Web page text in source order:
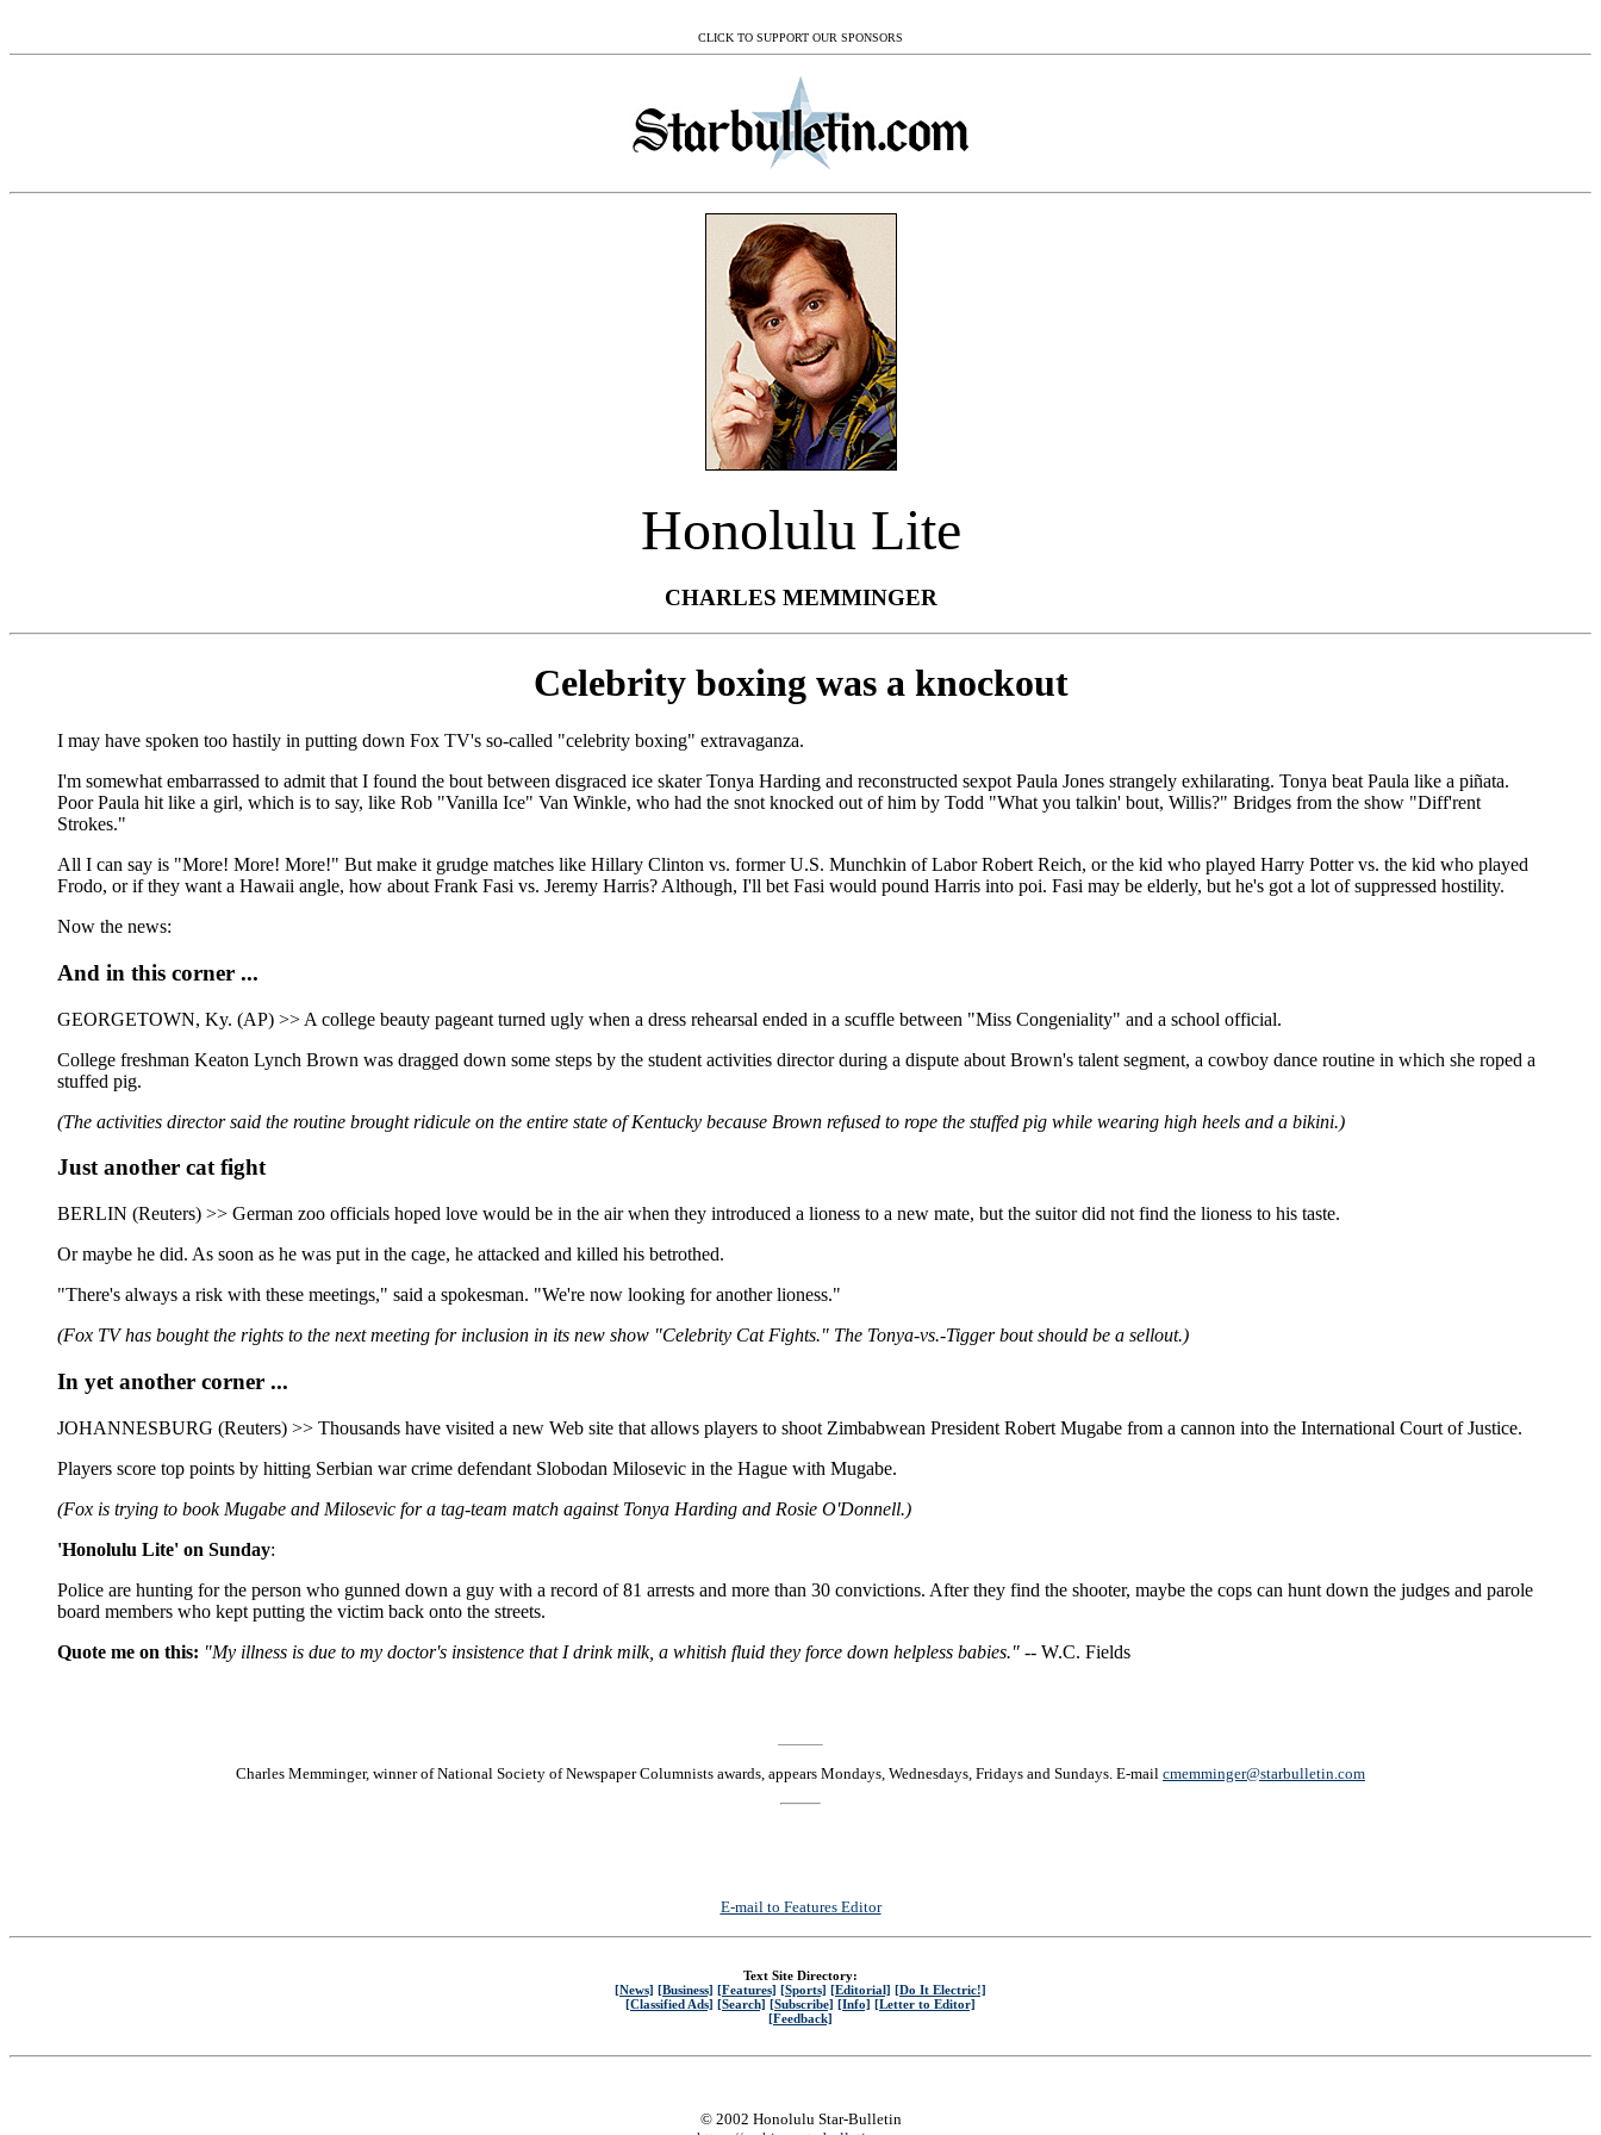
CLICK TO SUPPORT OUR SPONSORS
Honolulu Lite
CHARLES MEMMINGER
Celebrity boxing was a knockout
I may have spoken too hastily in putting down Fox TV's so-called "celebrity boxing" extravaganza.
I'm somewhat embarrassed to admit that I found the bout between disgraced ice skater Tonya Harding and reconstructed sexpot Paula Jones strangely exhilarating. Tonya beat Paula like a piñata.
Poor Paula hit like a girl, which is to say, like Rob "Vanilla Ice" Van Winkle, who had the snot knocked out of him by Todd "What you talkin' bout, Willis?" Bridges from the show "Diff'rent
Strokes."
All I can say is "More! More! More!" But make it grudge matches like Hillary Clinton vs. former U.S. Munchkin of Labor Robert Reich, or the kid who played Harry Potter vs. the kid who played
Frodo, or if they want a Hawaii angle, how about Frank Fasi vs. Jeremy Harris? Although, I'll bet Fasi would pound Harris into poi. Fasi may be elderly, but he's got a lot of suppressed hostility.
Now the news:
And in this corner ...
GEORGETOWN, Ky. (AP) >> A college beauty pageant turned ugly when a dress rehearsal ended in a scuffle between "Miss Congeniality" and a school official.
College freshman Keaton Lynch Brown was dragged down some steps by the student activities director during a dispute about Brown's talent segment, a cowboy dance routine in which she roped a
stuffed pig.
(The activities director said the routine brought ridicule on the entire state of Kentucky because Brown refused to rope the stuffed pig while wearing high heels and a bikini.)
Just another cat fight
BERLIN (Reuters) >> German zoo officials hoped love would be in the air when they introduced a lioness to a new mate, but the suitor did not find the lioness to his taste.
Or maybe he did. As soon as he was put in the cage, he attacked and killed his betrothed.
"There's always a risk with these meetings," said a spokesman. "We're now looking for another lioness."
(Fox TV has bought the rights to the next meeting for inclusion in its new show "Celebrity Cat Fights." The Tonya-vs.-Tigger bout should be a sellout.)
In yet another corner ...
JOHANNESBURG (Reuters) >> Thousands have visited a new Web site that allows players to shoot Zimbabwean President Robert Mugabe from a cannon into the International Court of Justice.
Players score top points by hitting Serbian war crime defendant Slobodan Milosevic in the Hague with Mugabe.
(Fox is trying to book Mugabe and Milosevic for a tag-team match against Tonya Harding and Rosie O'Donnell.)
'Honolulu Lite' on Sunday:
Police are hunting for the person who gunned down a guy with a record of 81 arrests and more than 30 convictions. After they find the shooter, maybe the cops can hunt down the judges and parole
board members who kept putting the victim back onto the streets.
Quote me on this: "My illness is due to my doctor's insistence that I drink milk, a whitish fluid they force down helpless babies." -- W.C. Fields
Charles Memminger, winner of National Society of Newspaper Columnists awards, appears Mondays, Wednesdays, Fridays and Sundays. E-mail cmemminger@starbulletin.com
E-mail to Features Editor
Text Site Directory:
[News] [Business] [Features] [Sports] [Editorial] [Do It Electric!]
[Classified Ads] [Search] [Subscribe] [Info] [Letter to Editor]
[Feedback]
© 2002 Honolulu Star-Bulletin